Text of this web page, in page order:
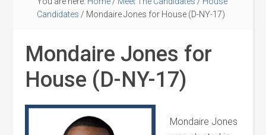
Candidates / Mondaire Jones for House (D-NY-17)
Mondaire Jones for
House (D-NY-17)
Mondaire Jones